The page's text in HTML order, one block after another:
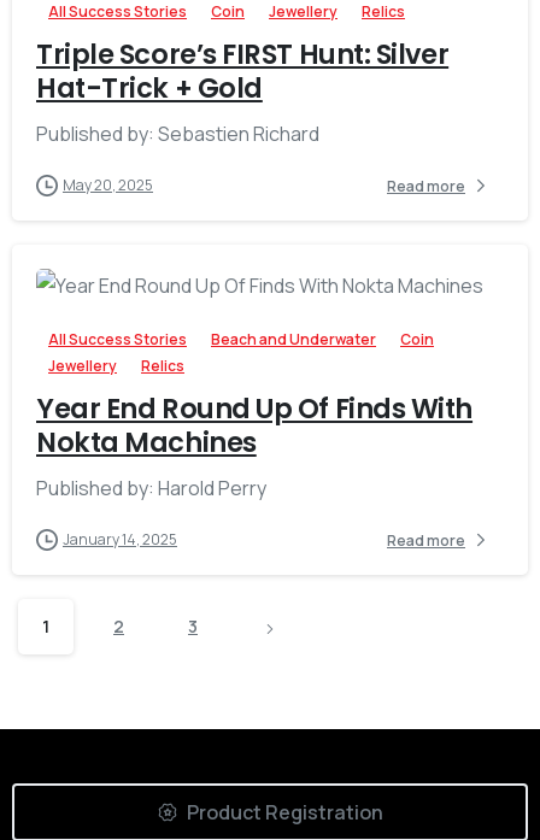
All Success Stories Coin Jewellery Relics
Triple Score’s FIRST Hunt: Silver
Hat-Trick + Gold
Published by: Sebastien Richard
May 20, 2025 Read more
All Success Stories Beach and Underwater
Coin
Jewellery
Relics
Year End Round Up Of Finds With
Nokta Machines
Published by: Harold Perry
January 14, 2025 Read more
1 2 3
Product Registration